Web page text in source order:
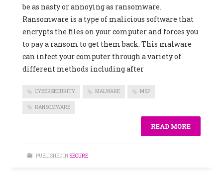
be as nasty or annoying as ransomware.
Ransomware is a type of malicious software that
encrypts the files on your computer and forces you
to pay a ransom to get them back. This malware
can infect your computer through a variety of
different methods including after
CYBERSECURITY MALWARE MSP
RANSOMWARE
READ MORE
PUBLISHED IN SECURE